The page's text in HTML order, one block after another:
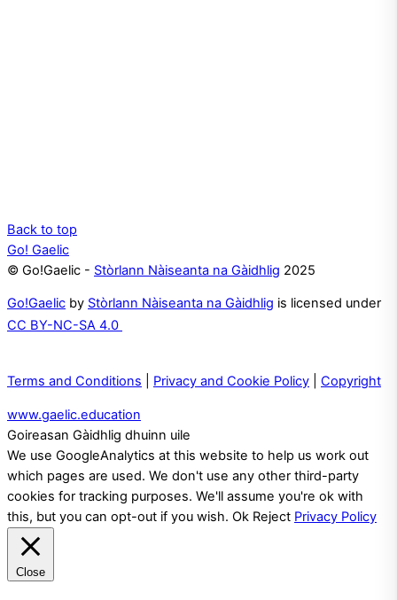
Back to top
Go! Gaelic
© Go!Gaelic - Stòrlann Nàiseanta na Gàidhlig 2025
Go!Gaelic by Stòrlann Nàiseanta na Gàidhlig is licensed under
CC BY-NC-SA 4.0
Terms and Conditions Privacy and Cookie Policy Copyright
www.gaelic.education
Goireasan Gàidhlig dhuinn uile
We use GoogleAnalytics at this website to help us work out
which pages are used. We don't use any other third-party
cookies for tracking purposes. We'll assume you're ok with
this, but you can opt-out if you wish. Ok Reject Privacy Policy
Close